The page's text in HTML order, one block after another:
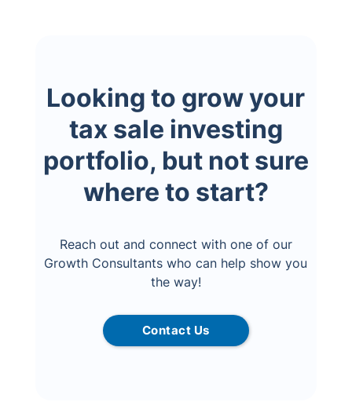
Looking to grow your
tax sale investing
portfolio, but not sure
where to start?
Reach out and connect with one of our
Growth Consultants who can help show you
the way!
Contact Us